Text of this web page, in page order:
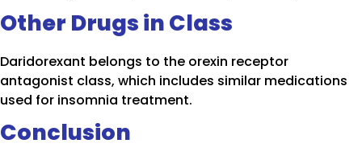
Other Drugs in Class
Daridorexant belongs to the orexin receptor
antagonist class, which includes similar medications
used for insomnia treatment.
Conclusion